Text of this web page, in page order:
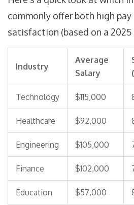
commonly offer both high pay
satisfaction (based on a 2025
Industry
Average
Salary
Technology $115,000
Healthcare $92,000
Engineering $105,000
Finance $102,000
Education $57,000